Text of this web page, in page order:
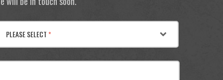
PLEASE SELECT*